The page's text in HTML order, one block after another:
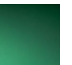
PL